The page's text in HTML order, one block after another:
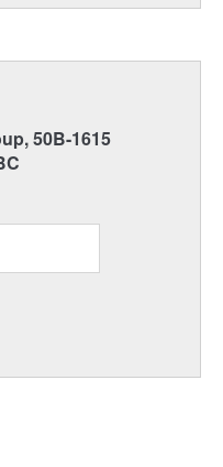
50B-1615